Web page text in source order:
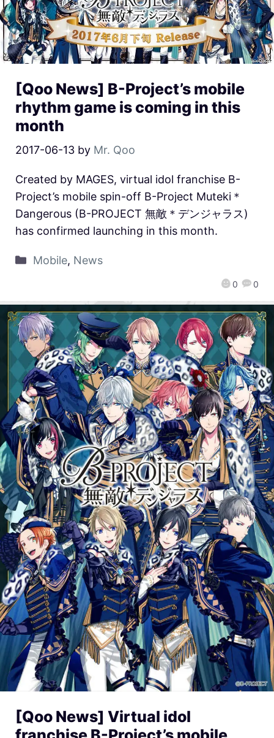
[Qoo News] B-Project’s mobile
rhythm game is coming in this
month
2017-06-13 by Mr. Qoo
0 0
Created by MAGES, virtual idol franchise B-
Project’s mobile spin-off B-Project Muteki＊
Dangerous (B-PROJECT 無敵＊デンジャラス)
has confirmed launching in this month.
Mobile, News
[Qoo News] Virtual idol